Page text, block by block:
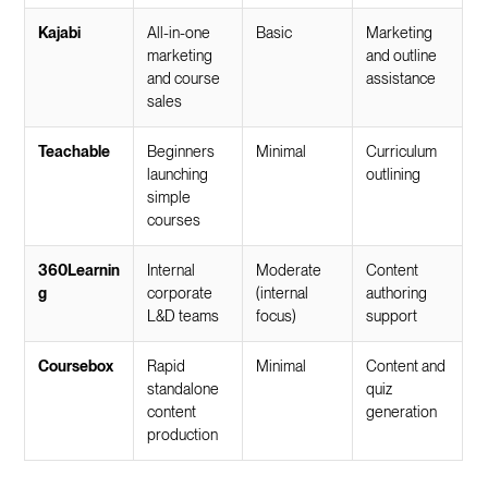
Kajabi
All-in-one
marketing
and course
sales
Basic
Marketing
and outline
assistance
Teachable
Beginners
launching
simple
courses
Minimal
Curriculum
outlining
360Learnin
g
Internal
corporate
L&D teams
Moderate
(internal
focus)
Content
authoring
support
Coursebox
Rapid
standalone
content
production
Minimal
Content and
quiz
generation